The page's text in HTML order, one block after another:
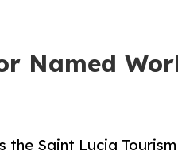
Named
the Saint Lucia